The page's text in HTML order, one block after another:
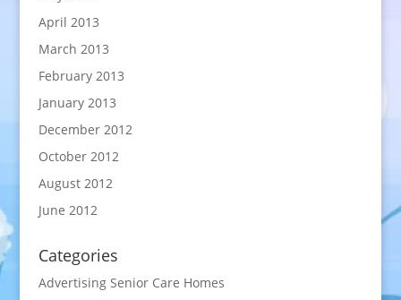
April 2013
March 2013
February 2013
January 2013
December 2012
October 2012
August 2012
June 2012
Categories
Advertising Senior Care Homes